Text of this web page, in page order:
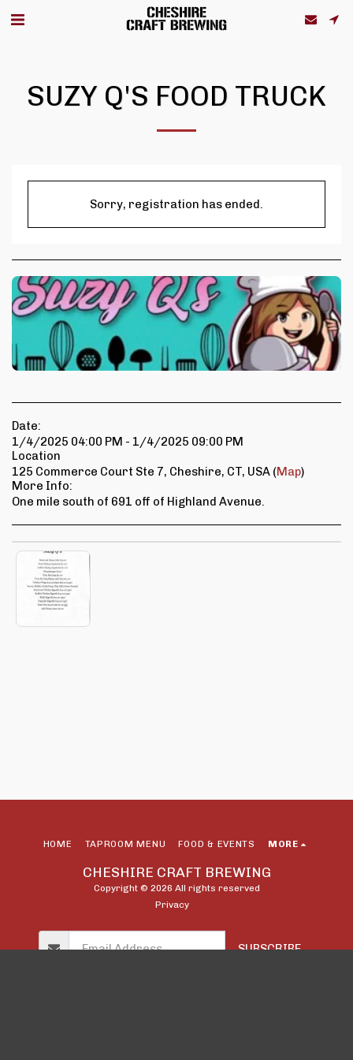
SUZY Q'S FOOD TRUCK
Sorry, registration has ended.
Date:
1/4/2025 04:00 PM - 1/4/2025 09:00 PM
Location
125 Commerce Court Ste 7, Cheshire, CT, USA (Map)
More Info:
One mile south of 691 off of Highland Avenue.
CHESHIRE CRAFT BREWING
Copyright © 2026 All rights reserved
Privacy
HOME TAPROOM MENU FOOD & EVENTS MORE
SUBSCRIBE